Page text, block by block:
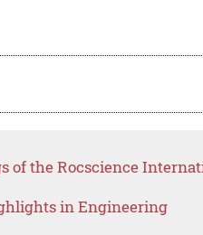
of the Rocscience
in Engineering